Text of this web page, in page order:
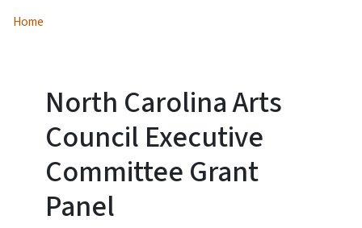
Home
North Carolina Arts
Council Executive
Committee Grant
Panel